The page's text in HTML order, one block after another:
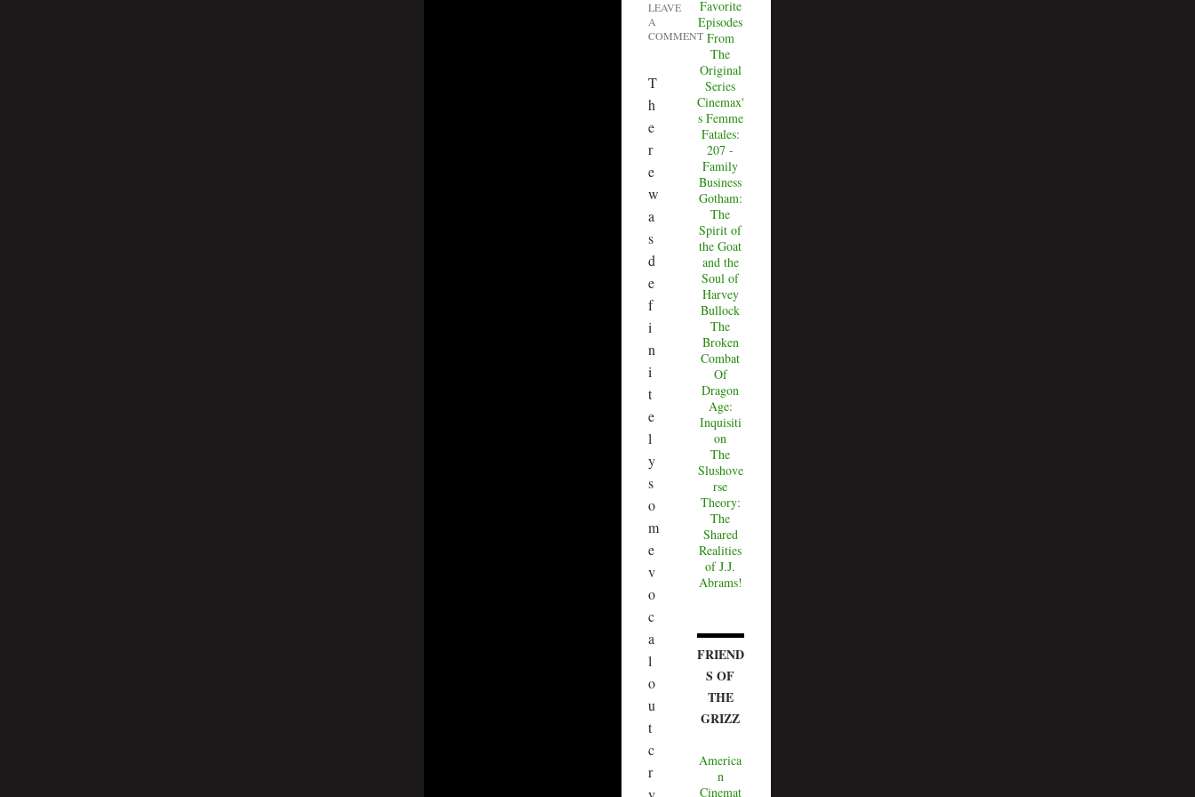
LEAVE
A
COMMENT
T
h
e
r
e
w
a
s
d
e
f
i
n
i
t
e
l
y
s
o
m
e
v
o
c
a
l
o
u
t
c
r
Favorite
Episodes
From
The
Original
Series
Cinemax'
s Femme
Fatales:
207 -
Family
Business
Gotham:
The
Spirit of
the Goat
and the
Soul of
Harvey
Bullock
The
Broken
Combat
Of
Dragon
Age:
Inquisiti
on
The
Slushove
rse
Theory:
The
Shared
Realities
of J.J.
Abrams!
FRIEND
S OF
THE
GRIZZ
America
n
Cinemat